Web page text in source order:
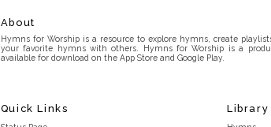
About
Hymns for Worship is a resource to explore hymns, create
your favorite hymns with others. Hymns for Worship is a
available for download on the App Store and Google Play.
Quick Links Library